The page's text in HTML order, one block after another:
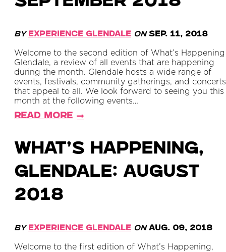
By Experience Glendale on Sep. 11, 2018
Welcome to the second edition of What’s Happening
Glendale, a review of all events that are happening
during the month. Glendale hosts a wide range of
events, festivals, community gatherings, and concerts
that appeal to all. We look forward to seeing you this
month at the following events…
Read More
What’s Happening,
Glendale: August
2018
By Experience Glendale on Aug. 09, 2018
Welcome to the first edition of What’s Happening,